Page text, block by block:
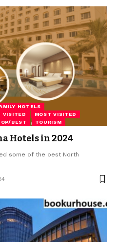
HOTELS
VISITED
MOST VISITED
BEST TOURISM
Hotels in 2024
some of the best North